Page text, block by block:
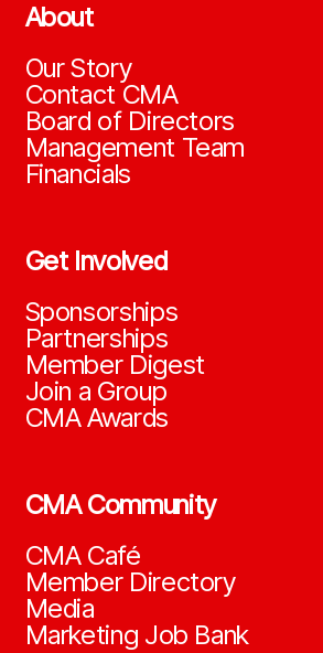
About
Our Story
Contact CMA
Board of Directors
Management Team
Financials
Get Involved
Sponsorships
Partnerships
Member Digest
Join a Group
CMA Awards
CMA Community
CMA Café
Member Directory
Media
Marketing Job Bank